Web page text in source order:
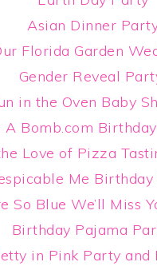
Asian Dinner
Florida Garden
Gender Reveal
in the Oven Baby
A Bomb.com
Love of Pizza
Me
So Blue We’ll Miss
Birthday Pajama
in Pink Party and